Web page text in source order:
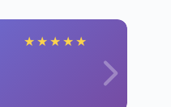
★ ★ ★ ★ ★